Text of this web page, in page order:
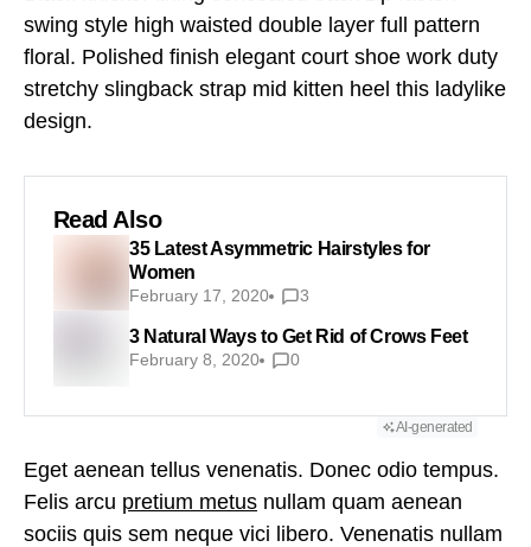
swing style high waisted double layer full pattern
floral. Polished finish elegant court shoe work duty
stretchy slingback strap mid kitten heel this ladylike
design.
Read Also
35 Latest Asymmetric Hairstyles for
Women
February 17, 2020 3
3 Natural Ways to Get Rid of Crows Feet
February 8, 2020 0
AI-generated
Eget aenean tellus venenatis. Donec odio tempus.
Felis arcu pretium metus nullam quam aenean
sociis quis sem neque vici libero. Venenatis nullam